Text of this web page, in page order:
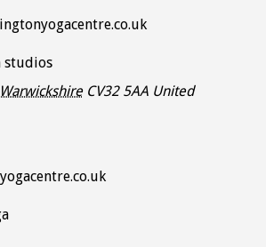
studios
Warwickshire CV32 5AA United